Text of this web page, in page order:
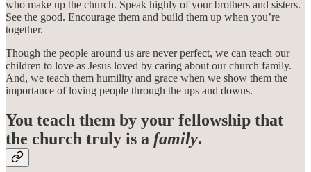
who make up the church. Speak highly of your brothers and sisters.
See the good. Encourage them and build them up when you’re
together.
Though the people around us are never perfect, we can teach our
children to love as Jesus loved by caring about our church family.
And, we teach them humility and grace when we show them the
importance of loving people through the ups and downs.
You teach them by your fellowship that
the church truly is a family.